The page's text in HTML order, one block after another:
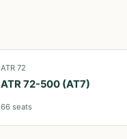
ATR 72
ATR 72-500 (AT7)
66 seats